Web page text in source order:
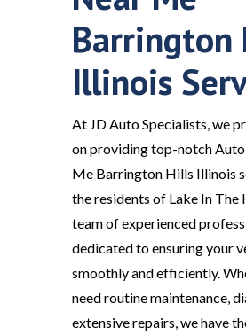
Barrington
Illinois
At JD Auto Specialists, we
on providing top-notch
Me Barrington Hills Illinois
the residents of Lake In The
team of experienced
dedicated to ensuring your
smoothly and efficiently.
need routine maintenance,
extensive repairs, we have